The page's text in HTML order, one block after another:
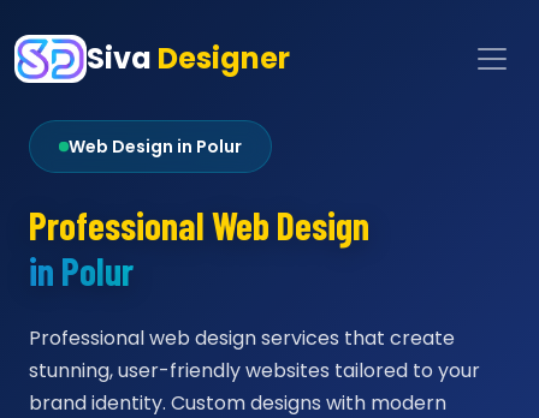
Siva Designer
Web Design in Polur
Professional Web Design
in Polur
Professional web design services that create
stunning, user-friendly websites tailored to your
brand identity. Custom designs with modern